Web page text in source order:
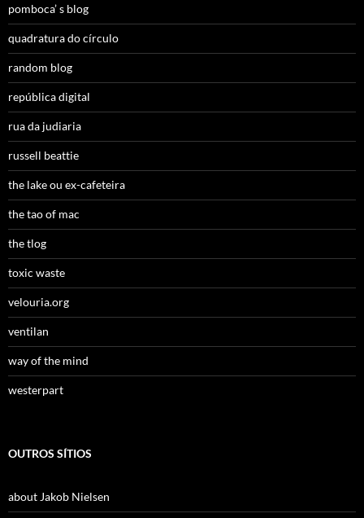
pomboca’ s blog
quadratura do círculo
random blog
república digital
rua da judiaria
russell beattie
the lake ou ex-cafeteira
the tao of mac
the tlog
toxic waste
velouria.org
ventilan
way of the mind
westerpart
OUTROS SÍTIOS
about Jakob Nielsen